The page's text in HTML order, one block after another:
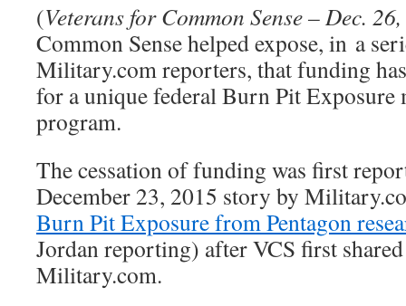
(Veterans for Common Sense – Dec.
Common Sense helped expose, in a
Military.com reporters, that funding
for a unique federal Burn Pit Exposure
program.
The cessation of funding was first
December 23, 2015 story by
Burn Pit Exposure from Pentagon
Jordan reporting) after VCS first
Military.com.